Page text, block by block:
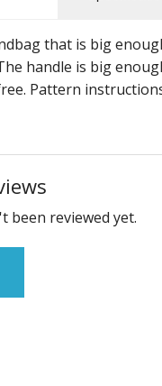
that is big
handle is big
Pattern
been reviewed yet.